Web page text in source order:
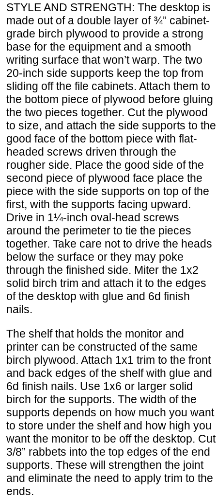
STYLE AND STRENGTH: The desktop is
made out of a double layer of ¾” cabinet-
grade birch plywood to provide a strong
base for the equipment and a smooth
writing surface that won’t warp. The two
20-inch side supports keep the top from
sliding off the file cabinets. Attach them to
the bottom piece of plywood before gluing
the two pieces together. Cut the plywood
to size, and attach the side supports to the
good face of the bottom piece with flat-
headed screws driven through the
rougher side. Place the good side of the
second piece of plywood face place the
piece with the side supports on top of the
first, with the supports facing upward.
Drive in 1¼-inch oval-head screws
around the perimeter to tie the pieces
together. Take care not to drive the heads
below the surface or they may poke
through the finished side. Miter the 1x2
solid birch trim and attach it to the edges
of the desktop with glue and 6d finish
nails.
The shelf that holds the monitor and
printer can be constructed of the same
birch plywood. Attach 1x1 trim to the front
and back edges of the shelf with glue and
6d finish nails. Use 1x6 or larger solid
birch for the supports. The width of the
supports depends on how much you want
to store under the shelf and how high you
want the monitor to be off the desktop. Cut
3/8” rabbets into the top edges of the end
supports. These will strengthen the joint
and eliminate the need to apply trim to the
ends.